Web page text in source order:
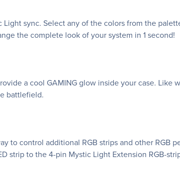
sync. Select any of the colors from the
the complete look of your system in 1 second!
a cool GAMING glow inside your case. Like
battlefield.
to control additional RGB strips and other RGB
strip to the 4-pin Mystic Light Extension RGB-